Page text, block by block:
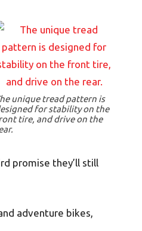
unique tread pattern is
for stability on the
tire, and drive on the
promise they’ll still
adventure bikes,